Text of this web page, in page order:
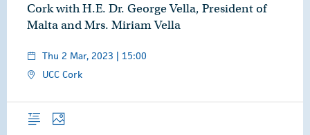
Cork with H.E. Dr. George Vella, President of
Malta and Mrs. Miriam Vella
Thu 2 Mar, 2023 | 15:00
UCC Cork
OverviewPhotos